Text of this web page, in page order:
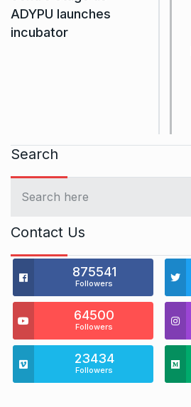
ADYPU launches
incubator
Search
Contact Us
875541
Followers
64500
Followers
23434
Followers